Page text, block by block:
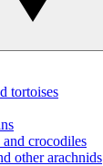
tortoises
crocodiles
other arachnids